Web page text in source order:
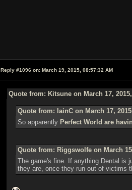
Reply #1096 on: March 19, 2015, 08:57:32 AM
Quote from: Kitsune on March 17,
Quote from: IainC on March 17,
So apparently Perfect World are
Quote from: Riggswolfe on March
The game's fine. If anything Dental is
they are, once they run out of victims